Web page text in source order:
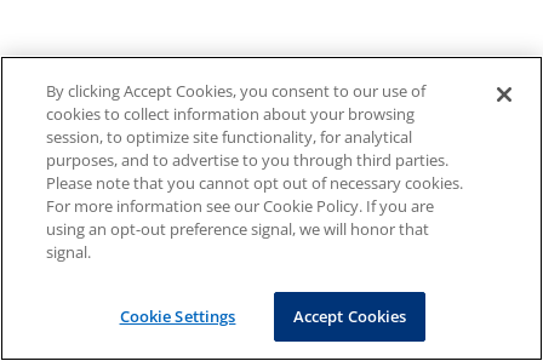
By clicking Accept Cookies, you consent to our use of
cookies to collect information about your browsing
session, to optimize site functionality, for analytical
purposes, and to advertise to you through third parties.
Please note that you cannot opt out of necessary cookies.
For more information see our Cookie Policy. If you are
using an opt-out preference signal, we will honor that
signal.
Cookie Settings Accept Cookies